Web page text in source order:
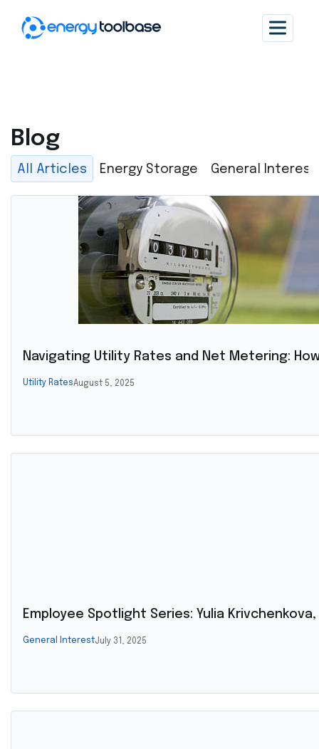
Blog
Energy Storage General Interest
All Articles
Navigating Utility Rates and Net Metering:
Utility RatesAugust 5, 2025
Employee Spotlight Series: Yulia
General InterestJuly 31, 2025